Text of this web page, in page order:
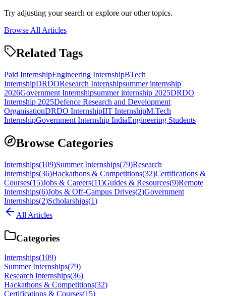
Try adjusting your search or explore our other topics.
Browse All Articles
Related Tags
Paid InternshipEngineering InternshipBTech
InternshipDRDOResearch Internshipsummer internship
2026Government Internshipsummer internship 2025DRDO
Internship 2025Defence Research and Development
OrganisationDRDO InternshipIIT InternshipM.Tech
InternshipGovernment Internship IndiaEngineering Students
Browse Categories
Internships(109)Summer Internships(79)Research
Internships(36)Hackathons & Competitions(32)Certifications &
Courses(15)Jobs & Careers(11)Guides & Resources(9)Remote
Internships(6)Jobs & Off-Campus Drives(2)Government
Internships(2)Scholarships(1)
All Articles
Categories
Internships(109)
Summer Internships(79)
Research Internships(36)
Hackathons & Competitions(32)
Certifications & Courses(15)